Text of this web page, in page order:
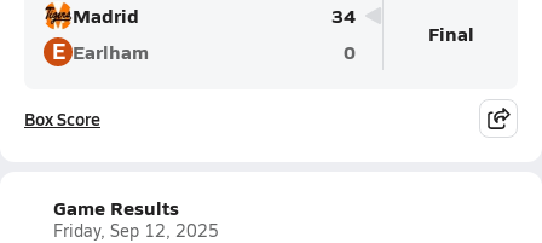
Madrid 34
E Earlham 0
Final
Box Score
Game Results
Friday, Sep 12, 2025